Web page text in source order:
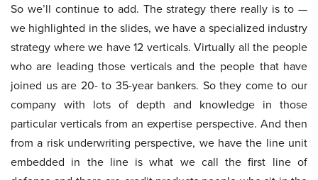
So we’ll continue to add. The strategy there really is to —
we highlighted in the slides, we have a specialized industry
strategy where we have 12 verticals. Virtually all the people
who are leading those verticals and the people that have
joined us are 20- to 35-year bankers. So they come to our
company with lots of depth and knowledge in those
particular verticals from an expertise perspective. And then
from a risk underwriting perspective, we have the line unit
embedded in the line is what we call the first line of